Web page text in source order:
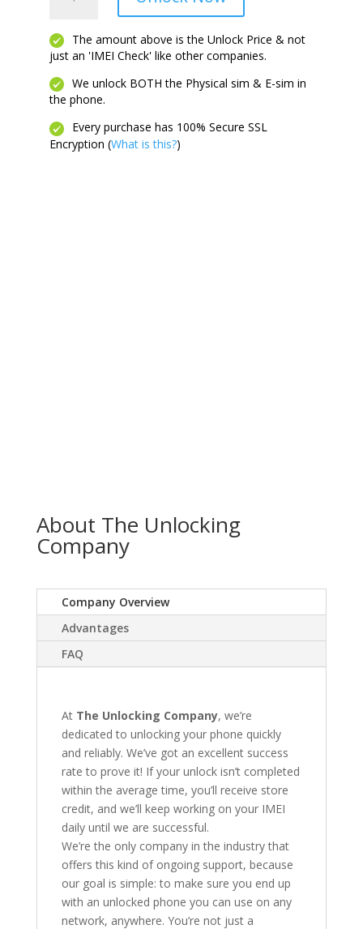
quantityThe amount above is the Unlock Price & not
just an 'IMEI Check' like other companies.
We unlock BOTH the Physical sim & E-sim in
the phone.
Every purchase has 100% Secure SSL
Encryption (What is this?)
About The Unlocking
Company
Company Overview
Advantages
FAQ
At The Unlocking Company, we’re
dedicated to unlocking your phone quickly
and reliably. We’ve got an excellent success
rate to prove it! If your unlock isn’t completed
within the average time, you’ll receive store
credit, and we’ll keep working on your IMEI
daily until we are successful.
We’re the only company in the industry that
offers this kind of ongoing support, because
our goal is simple: to make sure you end up
with an unlocked phone you can use on any
network, anywhere. You’re not just a